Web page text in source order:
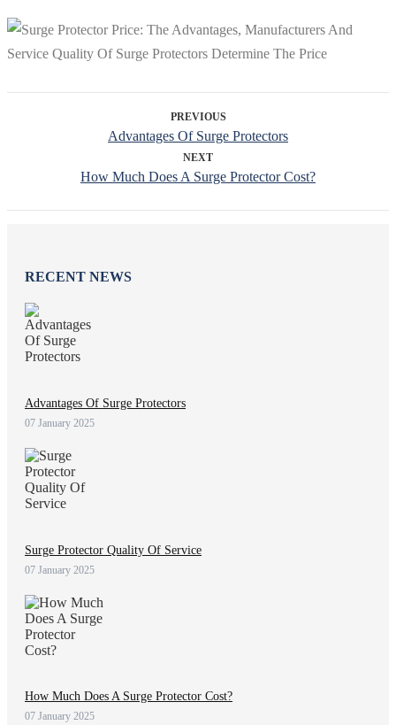
PREVIOUS
Advantages Of Surge Protectors
NEXT
How Much Does A Surge Protector Cost?
RECENT NEWS
Advantages Of Surge Protectors
07 January 2025
Surge Protector Quality Of Service
07 January 2025
How Much Does A Surge Protector Cost?
07 January 2025